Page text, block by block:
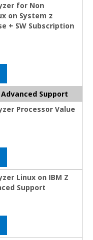
for Non
on System z
+ SW Subscription
Support
Processor Value
Linux on IBM Z
Support